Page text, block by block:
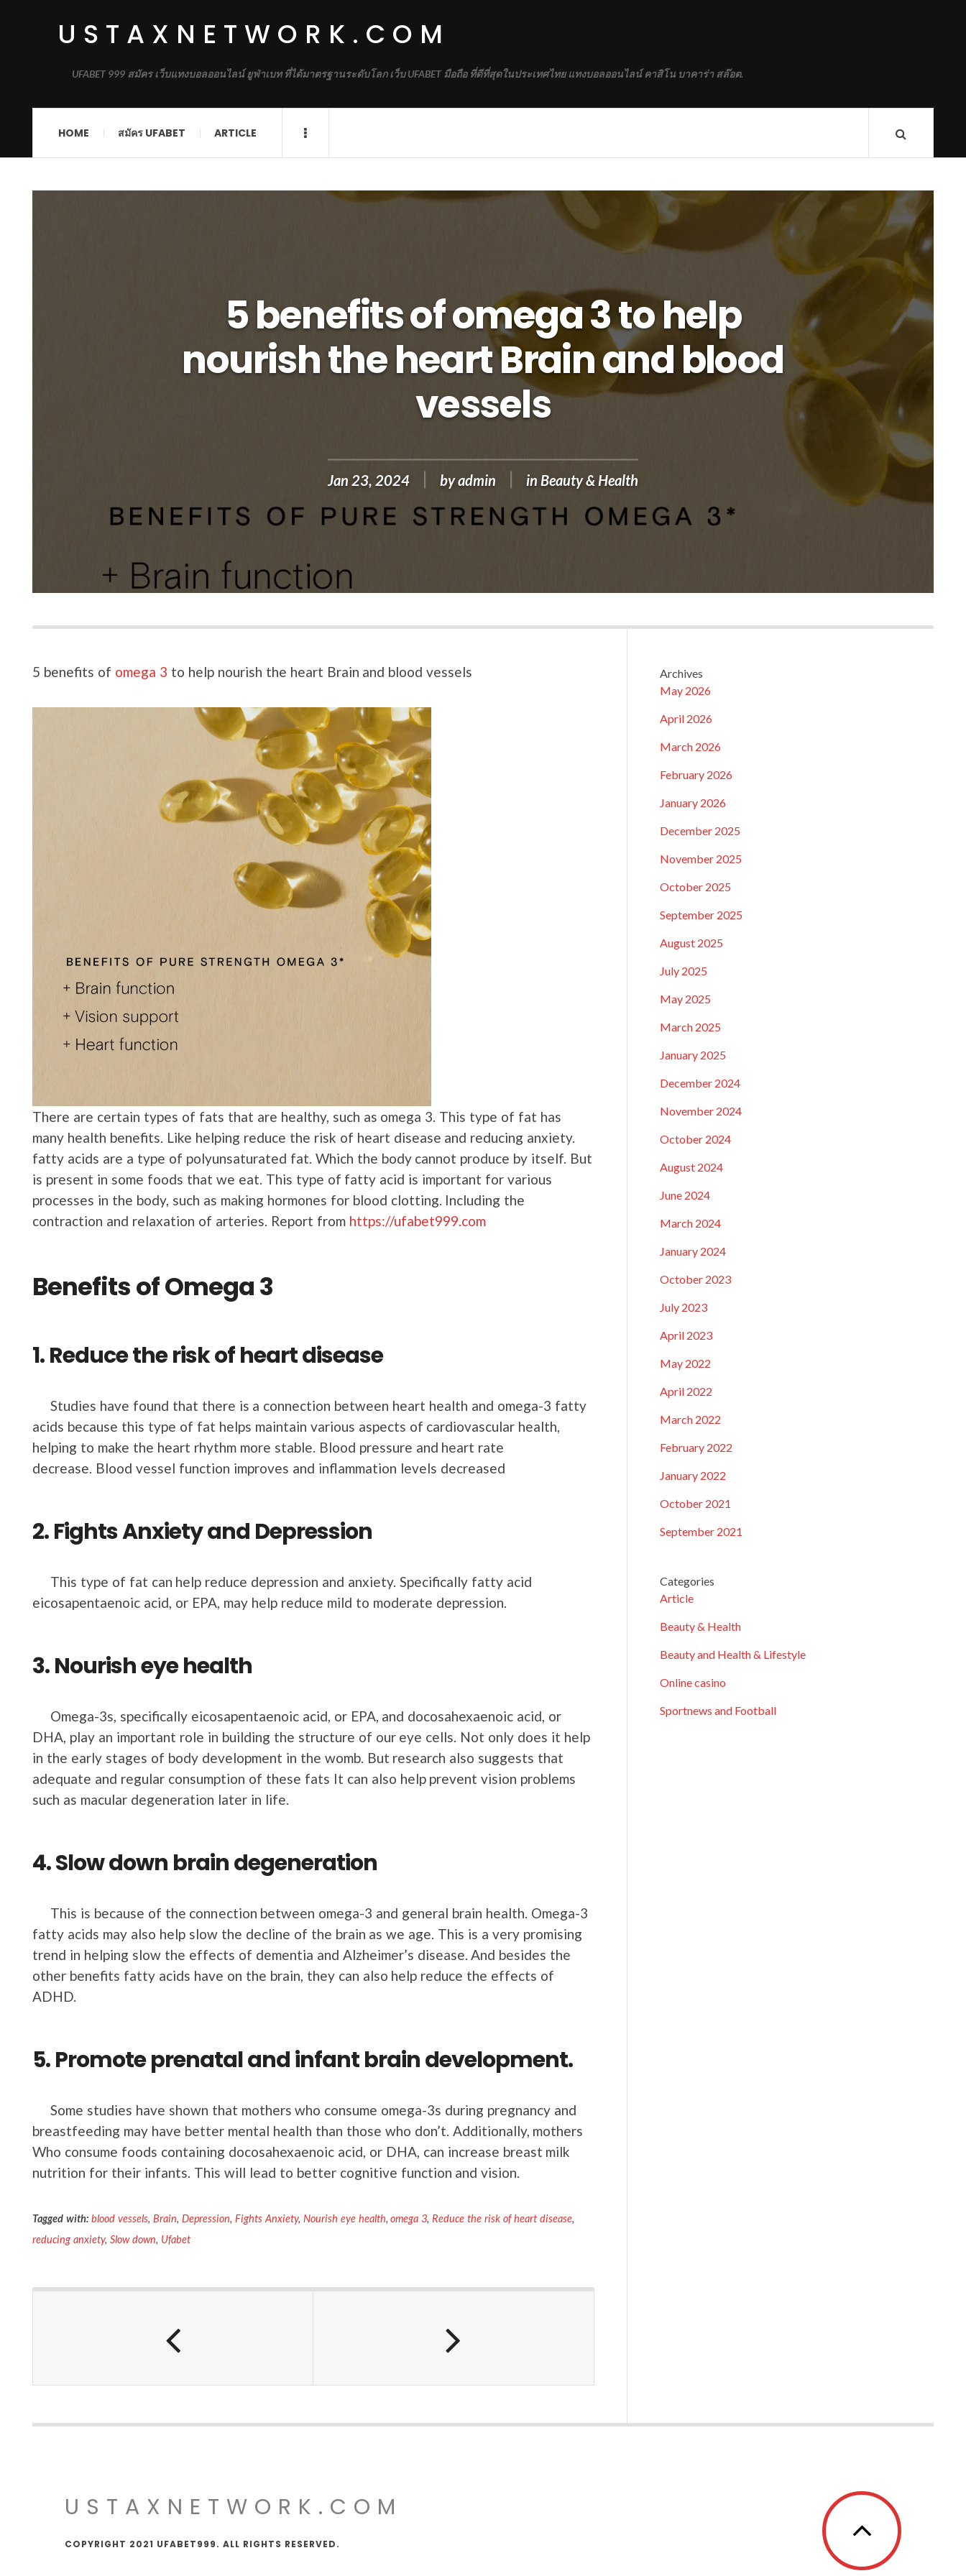
USTAXNETWORK.COM
UFABET 999 สมัคร เว็บแทงบอลออนไลน์ ยูฟ่าเบท ที่ได้มาตรฐานระดับโลก เว็บ UFABET มือถือ ที่ดีที่สุดในประเทศไทย แทงบอลออนไลน์ คาสิโน บาคาร่า สล๊อต.
HOME สมัคร UFABET ARTICLE
5 benefits of omega 3 to help
nourish the heart Brain and blood
vessels
Jan 23, 2024 byadmin in Beauty & Health
5 benefits of omega 3 to help nourish the heart Brain and blood vessels
There are certain types of fats that are healthy, such as omega 3. This type of fat has
many health benefits. Like helping reduce the risk of heart disease and reducing anxiety.
fatty acids are a type of polyunsaturated fat. Which the body cannot produce by itself. But
is present in some foods that we eat. This type of fatty acid is important for various
processes in the body, such as making hormones for blood clotting. Including the
contraction and relaxation of arteries. Report from https://ufabet999.com
Benefits of Omega 3
1. Reduce the risk of heart disease
Studies have found that there is a connection between heart health and omega-3 fatty
acids because this type of fat helps maintain various aspects of cardiovascular health,
helping to make the heart rhythm more stable. Blood pressure and heart rate
decrease. Blood vessel function improves and inflammation levels decreased
2. Fights Anxiety and Depression
This type of fat can help reduce depression and anxiety. Specifically fatty acid
eicosapentaenoic acid, or EPA, may help reduce mild to moderate depression.
3. Nourish eye health
Omega-3s, specifically eicosapentaenoic acid, or EPA, and docosahexaenoic acid, or
DHA, play an important role in building the structure of our eye cells. Not only does it help
in the early stages of body development in the womb. But research also suggests that
adequate and regular consumption of these fats It can also help prevent vision problems
such as macular degeneration later in life.
4. Slow down brain degeneration
This is because of the connection between omega-3 and general brain health. Omega-3
fatty acids may also help slow the decline of the brain as we age. This is a very promising
trend in helping slow the effects of dementia and Alzheimer’s disease. And besides the
other benefits fatty acids have on the brain, they can also help reduce the effects of
ADHD.
5. Promote prenatal and infant brain development.
Some studies have shown that mothers who consume omega-3s during pregnancy and
breastfeeding may have better mental health than those who don’t. Additionally, mothers
Who consume foods containing docosahexaenoic acid, or DHA, can increase breast milk
nutrition for their infants. This will lead to better cognitive function and vision.
Tagged with: blood vessels, Brain, Depression, Fights Anxiety, Nourish eye health,omega 3, Reduce the risk of heart disease,
reducing anxiety, Slow down, Ufabet
Archives
May 2026
April 2026
March 2026
February 2026
January 2026
December 2025
November 2025
October 2025
September 2025
August 2025
July 2025
May 2025
March 2025
January 2025
December 2024
November 2024
October 2024
August 2024
June 2024
March 2024
January 2024
October 2023
July 2023
April 2023
May 2022
April 2022
March 2022
February 2022
January 2022
October 2021
September 2021
Categories
Article
Beauty & Health
Beauty and Health & Lifestyle
Online casino
Sportnews and Football
USTAXNETWORK.COM
COPYRIGHT 2021 UFABET999. ALL RIGHTS RESERVED.